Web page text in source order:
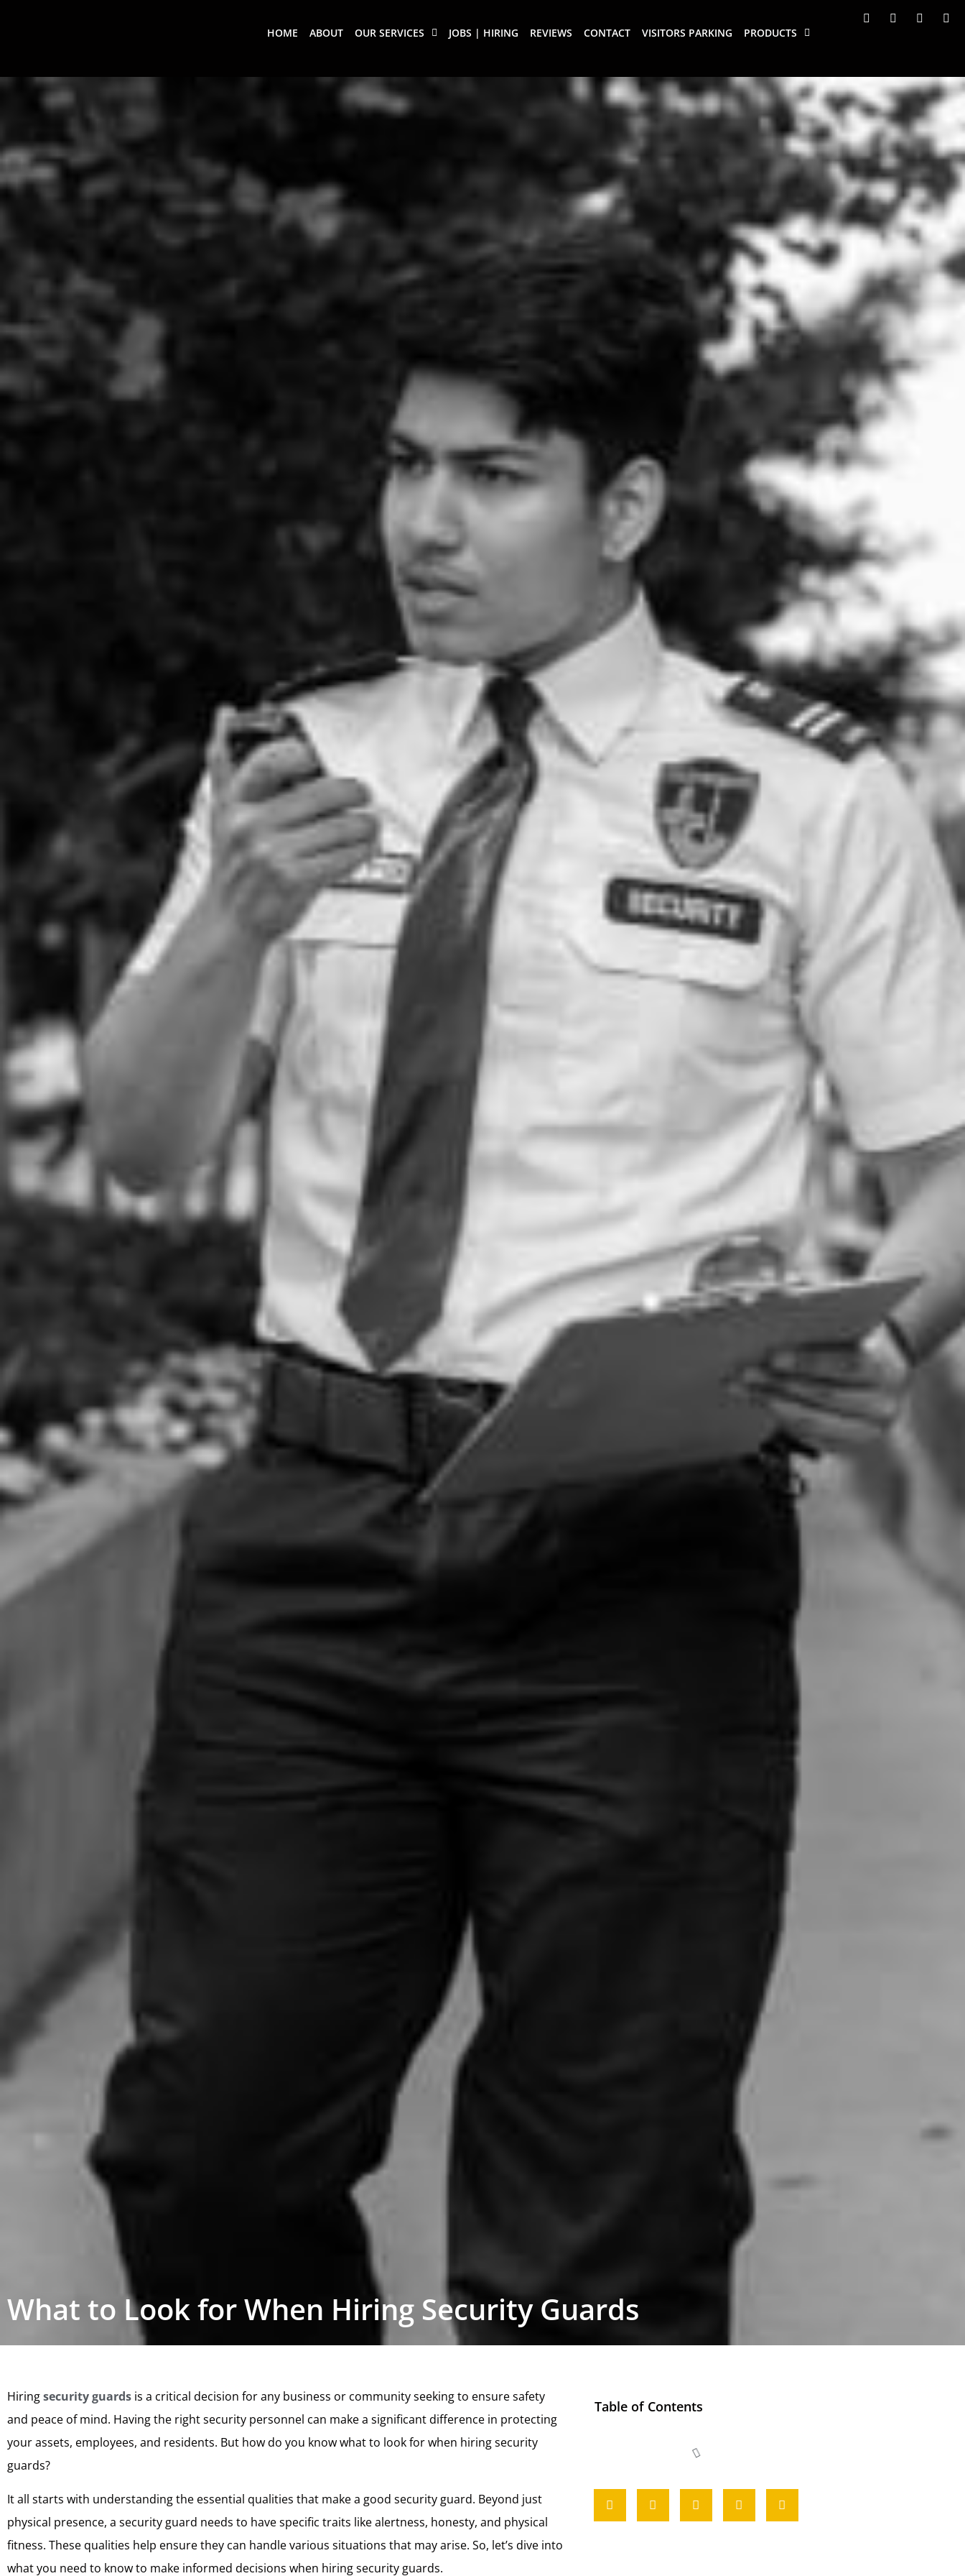
HOME ABOUT OUR SERVICES JOBS | HIRING REVIEWS CONTACT VISITORS PARKING PRODUCTS
What to Look for When Hiring Security Guards
Hiringsecurity guards is a critical decision for any business or community seeking to ensure safety
and peace of mind. Having the right security personnel can make a significant difference in protecting
your assets, employees, and residents. But how do you know what to look for when hiring security
guards?
It all starts with understanding the essential qualities that make a good security guard. Beyond just
physical presence, a security guard needs to have specific traits like alertness, honesty, and physical
fitness. These qualities help ensure they can handle various situations that may arise. So, let’s dive into
what you need to know to make informed decisions when hiring security guards.
Table of Contents